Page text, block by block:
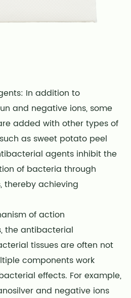
In addition to
and negative ions, some
added with other types of
as sweet potato peel
agents inhibit the
of bacteria through
thereby achieving
of action
the antibacterial
tissues are often not
components work
effects. For example,
and negative ions